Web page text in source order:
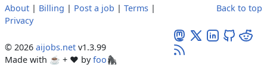
About | Billing | Post a job | Terms |
Privacy
© 2026 aijobs.net v1.3.99
Made with ☕ + ♥️ byfoo🦍
Back to top